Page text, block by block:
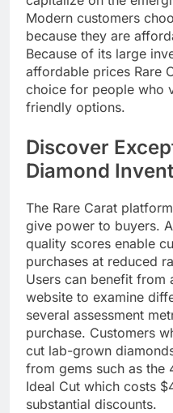
Modern customers
because they are
Because of its large
affordable prices Rare
choice for people who
friendly options.​
Discover
Diamond
The Rare Carat
give power to buyers.
quality scores enable
purchases at reduced
Users can benefit from
website to examine
several assessment
purchase. Customers
cut lab-grown
from gems such as the
Ideal Cut which costs
substantial discounts.